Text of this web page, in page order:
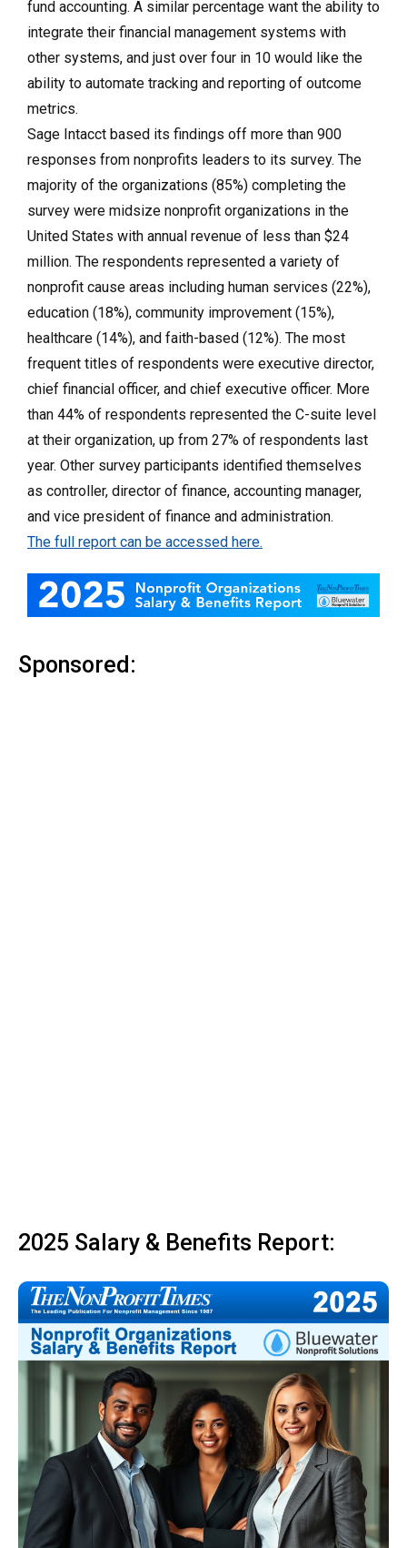
fund accounting. A similar percentage want the ability to
integrate their financial management systems with
other systems, and just over four in 10 would like the
ability to automate tracking and reporting of outcome
metrics.
Sage Intacct based its findings off more than 900
responses from nonprofits leaders to its survey. The
majority of the organizations (85%) completing the
survey were midsize nonprofit organizations in the
United States with annual revenue of less than $24
million. The respondents represented a variety of
nonprofit cause areas including human services (22%),
education (18%), community improvement (15%),
healthcare (14%), and faith-based (12%). The most
frequent titles of respondents were executive director,
chief financial officer, and chief executive officer. More
than 44% of respondents represented the C-suite level
at their organization, up from 27% of respondents last
year. Other survey participants identified themselves
as controller, director of finance, accounting manager,
and vice president of finance and administration.
The full report can be accessed here.
Sponsored:
2025 Salary & Benefits Report: